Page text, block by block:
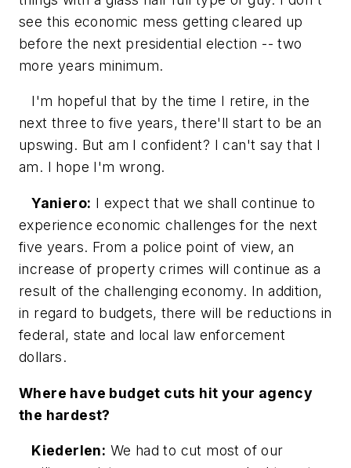
see this economic mess getting cleared up
before the next presidential election -- two
more years minimum.
I'm hopeful that by the time I retire, in the
next three to five years, there'll start to be an
upswing. But am I confident? I can't say that I
am. I hope I'm wrong.
Yaniero: I expect that we shall continue to
experience economic challenges for the next
five years. From a police point of view, an
increase of property crimes will continue as a
result of the challenging economy. In addition,
in regard to budgets, there will be reductions in
federal, state and local law enforcement
dollars.
Where have budget cuts hit your agency
the hardest?
Kiederlen: We had to cut most of our